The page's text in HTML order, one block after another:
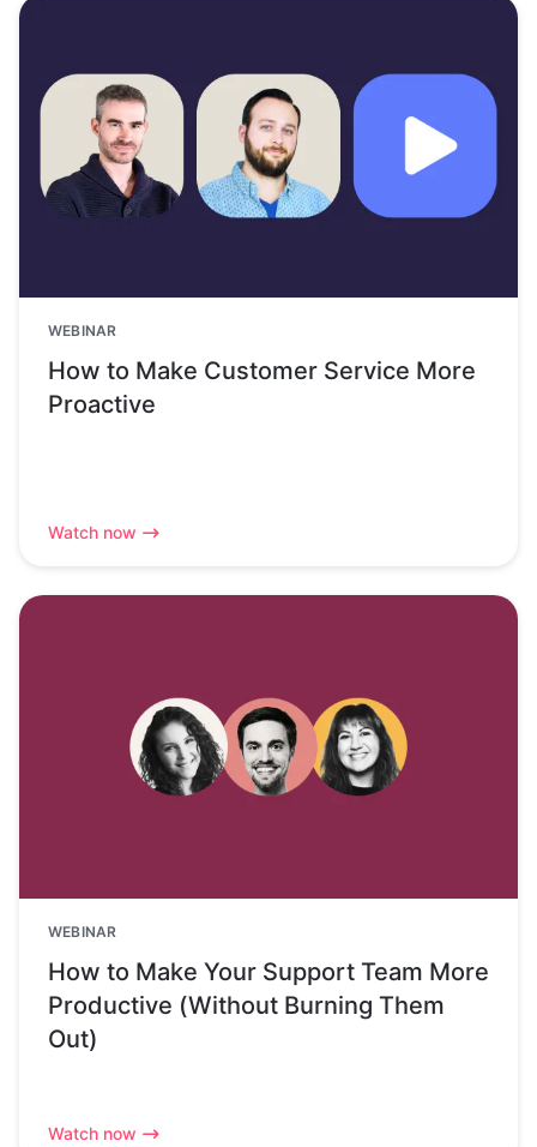
WEBINAR
How to Make Customer Service More
Proactive
Watch now
WEBINAR
How to Make Your Support Team More
Productive (Without Burning Them
Out)
Watch now